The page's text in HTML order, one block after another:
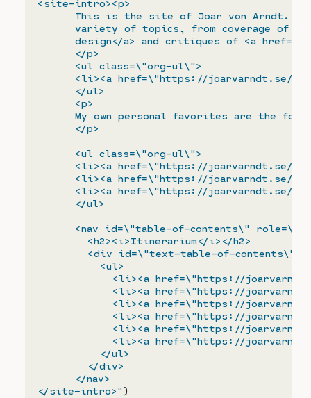
<site-intro><p>
This is the site of Joar von Arndt. I
variety of topics, from coverage of
design</a> and critiques of <a
      </p>
      <ul class=\"org-ul\">
<li><a href=\"https://joarvarndt.se/
      </ul>
      <p>
My own personal favorites are the
      </p>
      <ul class=\"org-ul\">
<li><a href=\"https://joarvarndt.se/
<li><a href=\"https://joarvarndt.se/
<li><a href=\"https://joarvarndt.se/
      </ul>
<nav id=\"table-of-contents\"
        <h2><i>Itinerarium</i></h2>
<div id=\"text-table-of-contents\"
          <ul>
<li><a href=\"https://
<li><a href=\"https://
<li><a href=\"https://
<li><a href=\"https://
<li><a href=\"https://
<li><a href=\"https://
          </ul>
        </div>
      </nav>
</site-intro>"